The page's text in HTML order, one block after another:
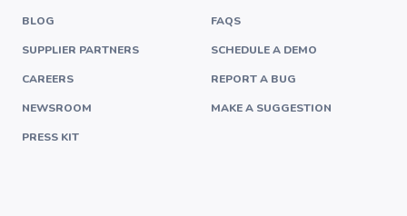
BLOG
SUPPLIER PARTNERS
CAREERS
NEWSROOM
PRESS KIT
FAQS
SCHEDULE A DEMO
REPORT A BUG
MAKE A SUGGESTION